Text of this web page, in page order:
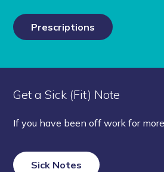
Prescriptions
Get a Sick (Fit) Note
If you have been off work for
Sick Notes